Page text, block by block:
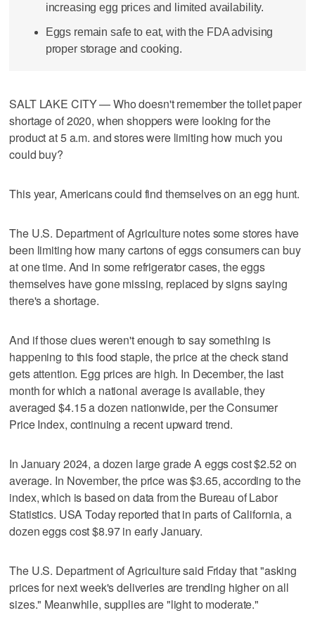
increasing egg prices and limited availability.
Eggs remain safe to eat, with the FDA advising
proper storage and cooking.
SALT LAKE CITY — Who doesn't remember the toilet paper
shortage of 2020, when shoppers were looking for the
product at 5 a.m. and stores were limiting how much you
could buy?
This year, Americans could find themselves on an egg hunt.
The U.S. Department of Agriculture notes some stores have
been limiting how many cartons of eggs consumers can buy
at one time. And in some refrigerator cases, the eggs
themselves have gone missing, replaced by signs saying
there's a shortage.
And if those clues weren't enough to say something is
happening to this food staple, the price at the check stand
gets attention. Egg prices are high. In December, the last
month for which a national average is available, they
averaged $4.15 a dozen nationwide, per the Consumer
Price Index, continuing a recent upward trend.
In January 2024, a dozen large grade A eggs cost $2.52 on
average. In November, the price was $3.65, according to the
index, which is based on data from the Bureau of Labor
Statistics. USA Today reported that in parts of California, a
dozen eggs cost $8.97 in early January.
The U.S. Department of Agriculture said Friday that "asking
prices for next week's deliveries are trending higher on all
sizes." Meanwhile, supplies are "light to moderate."